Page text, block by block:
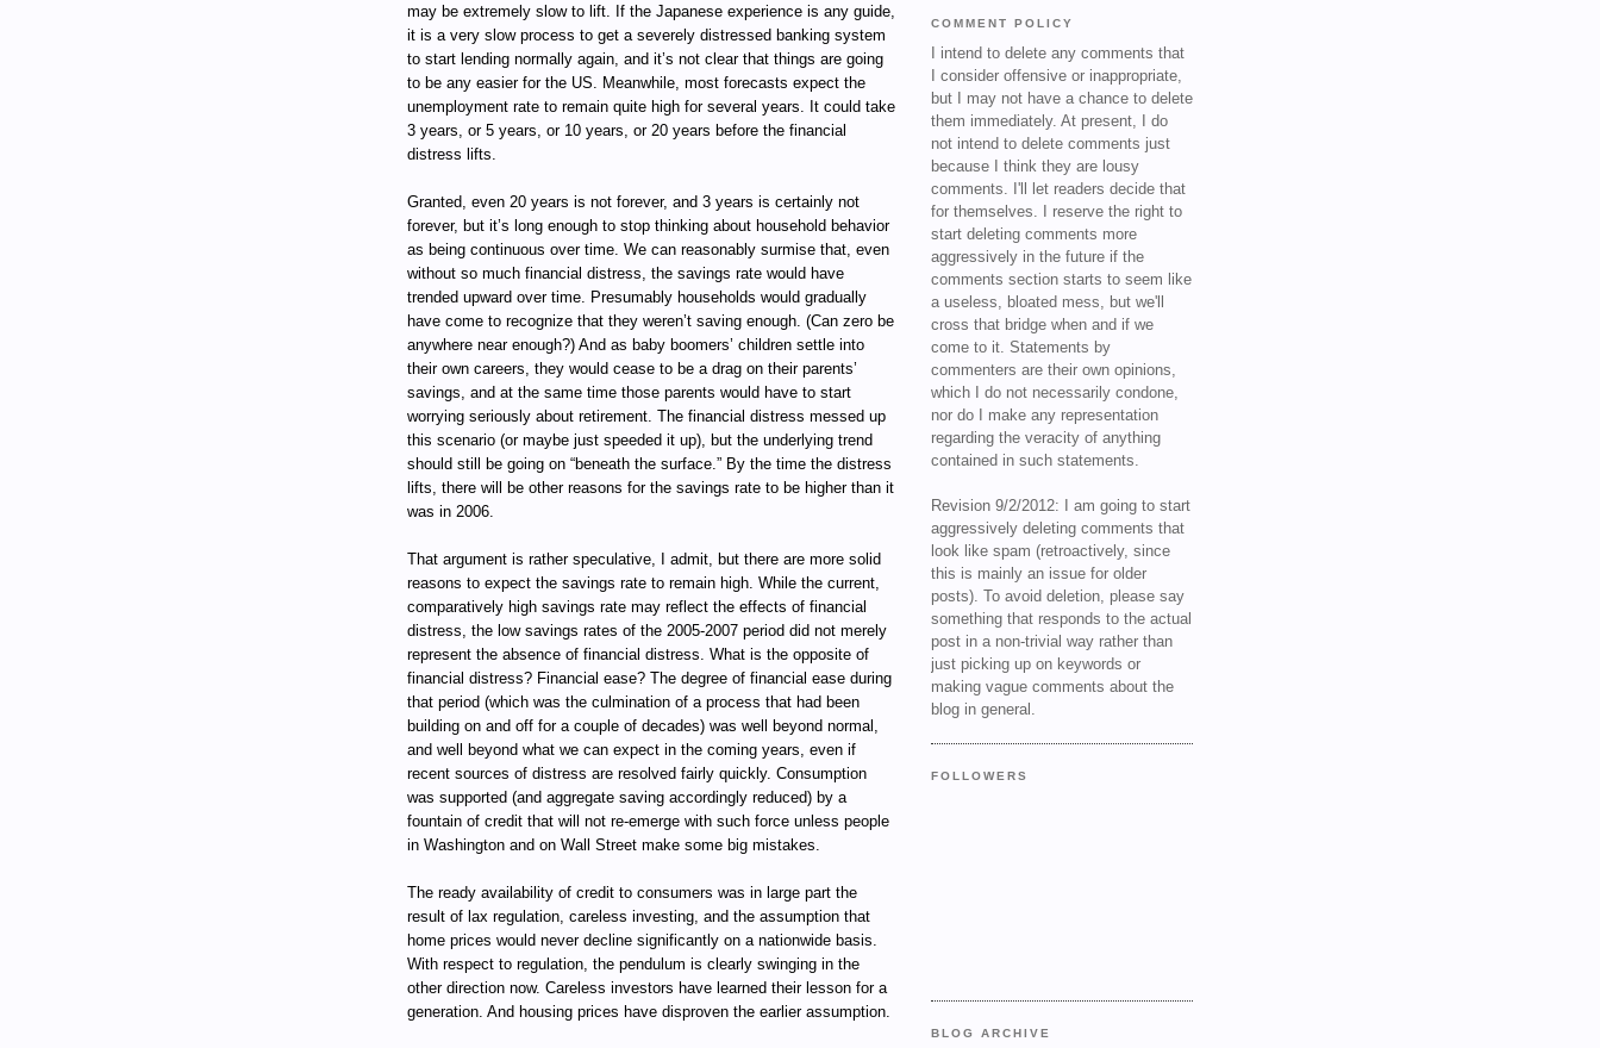
may be extremely slow to lift. If the Japanese experience is any guide,
it is a very slow process to get a severely distressed banking system
to start lending normally again, and it’s not clear that things are going
to be any easier for the US. Meanwhile, most forecasts expect the
unemployment rate to remain quite high for several years. It could take
3 years, or 5 years, or 10 years, or 20 years before the financial
distress lifts.
Granted, even 20 years is not forever, and 3 years is certainly not
forever, but it’s long enough to stop thinking about household behavior
as being continuous over time. We can reasonably surmise that, even
without so much financial distress, the savings rate would have
trended upward over time. Presumably households would gradually
have come to recognize that they weren’t saving enough. (Can zero be
anywhere near enough?) And as baby boomers’ children settle into
their own careers, they would cease to be a drag on their parents’
savings, and at the same time those parents would have to start
worrying seriously about retirement. The financial distress messed up
this scenario (or maybe just speeded it up), but the underlying trend
should still be going on “beneath the surface.” By the time the distress
lifts, there will be other reasons for the savings rate to be higher than it
was in 2006.
That argument is rather speculative, I admit, but there are more solid
reasons to expect the savings rate to remain high. While the current,
comparatively high savings rate may reflect the effects of financial
distress, the low savings rates of the 2005-2007 period did not merely
represent the absence of financial distress. What is the opposite of
financial distress? Financial ease? The degree of financial ease during
that period (which was the culmination of a process that had been
building on and off for a couple of decades) was well beyond normal,
and well beyond what we can expect in the coming years, even if
recent sources of distress are resolved fairly quickly. Consumption
was supported (and aggregate saving accordingly reduced) by a
fountain of credit that will not re-emerge with such force unless people
in Washington and on Wall Street make some big mistakes.
The ready availability of credit to consumers was in large part the
result of lax regulation, careless investing, and the assumption that
home prices would never decline significantly on a nationwide basis.
With respect to regulation, the pendulum is clearly swinging in the
other direction now. Careless investors have learned their lesson for a
generation. And housing prices have disproven the earlier assumption.
COMMENT POLICY
I intend to delete any comments that
I consider offensive or inappropriate,
but I may not have a chance to delete
them immediately. At present, I do
not intend to delete comments just
because I think they are lousy
comments. I'll let readers decide that
for themselves. I reserve the right to
start deleting comments more
aggressively in the future if the
comments section starts to seem like
a useless, bloated mess, but we'll
cross that bridge when and if we
come to it. Statements by
commenters are their own opinions,
which I do not necessarily condone,
nor do I make any representation
regarding the veracity of anything
contained in such statements.
Revision 9/2/2012: I am going to start
aggressively deleting comments that
look like spam (retroactively, since
this is mainly an issue for older
posts). To avoid deletion, please say
something that responds to the actual
post in a non-trivial way rather than
just picking up on keywords or
making vague comments about the
blog in general.
FOLLOWERS
BLOG ARCHIVE